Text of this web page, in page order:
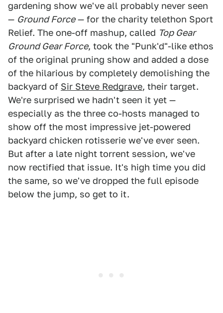
gardening show we've all probably never seen
— Ground Force— for the charity telethon Sport
Relief. The one-off mashup, called Top Gear
Ground Gear Force, took the "Punk'd"-like ethos
of the original pruning show and added a dose
of the hilarious by completely demolishing the
backyard of Sir Steve Redgrave, their target.
We're surprised we hadn't seen it yet —
especially as the three co-hosts managed to
show off the most impressive jet-powered
backyard chicken rotisserie we've ever seen.
But after a late night torrent session, we've
now rectified that issue. It's high time you did
the same, so we've dropped the full episode
below the jump, so get to it.